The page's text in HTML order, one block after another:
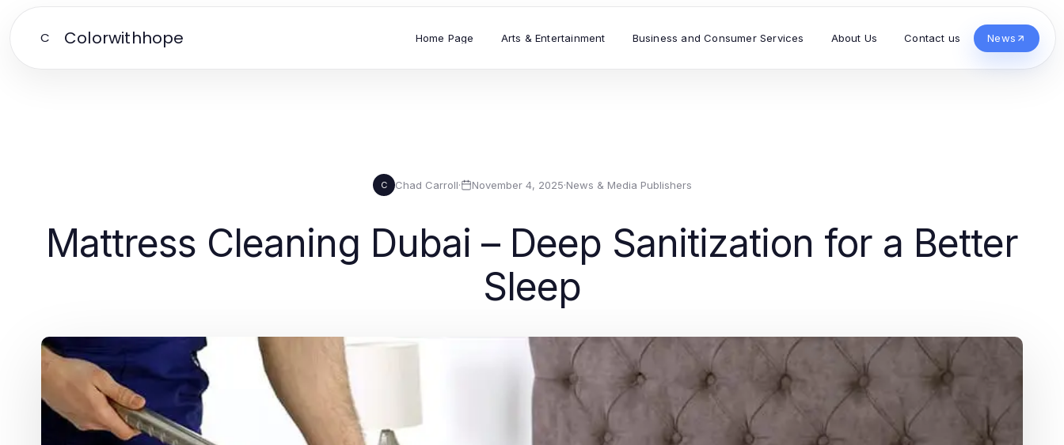
C Colorwithhope Home Page Arts & Entertainment Business and Consumer Services About Us Contact us News
C Chad Carroll· November 4, 2025·News & Media Publishers
Mattress Cleaning Dubai – Deep Sanitization for a Better
Sleep